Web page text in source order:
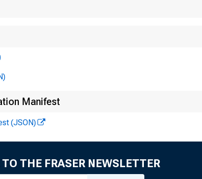
Manifest
(JSON)
THE FRASER NEWSLETTER